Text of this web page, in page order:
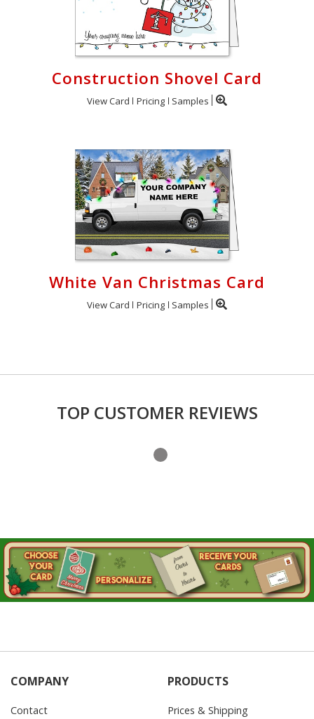
Construction Shovel Card
View Card Pricing Samples
White Van Christmas Card
View Card Pricing Samples
TOP CUSTOMER REVIEWS
COMPANY
Contact
PRODUCTS
Prices & Shipping